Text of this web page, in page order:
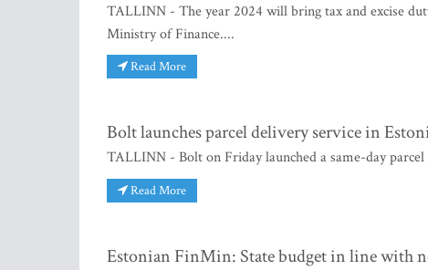
TALLINN - The year 2024 will bring tax and excise
Ministry of Finance....
Read More
Bolt launches parcel delivery service in
TALLINN - Bolt on Friday launched a same-day
Read More
Estonian FinMin: State budget in line with